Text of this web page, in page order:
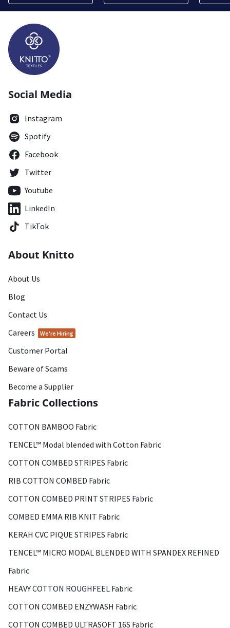
Social Media
Instagram
Spotify
Facebook
Twitter
Youtube
LinkedIn
TikTok
About Knitto
About Us
Blog
Contact Us
Careers
We're Hiring
Customer Portal
Beware of Scams
Become a Supplier
Fabric Collections
COTTON BAMBOO Fabric
TENCEL™ Modal blended with Cotton Fabric
COTTON COMBED STRIPES Fabric
RIB COTTON COMBED Fabric
COTTON COMBED PRINT STRIPES Fabric
COMBED EMMA RIB KNIT Fabric
KERAH CVC PIQUE STRIPES Fabric
TENCEL™ MICRO MODAL BLENDED WITH SPANDEX REFINED
Fabric
HEAVY COTTON ROUGHFEEL Fabric
COTTON COMBED ENZYWASH Fabric
COTTON COMBED ULTRASOFT 16S Fabric